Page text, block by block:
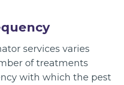
services varies
of treatments
with which the pest